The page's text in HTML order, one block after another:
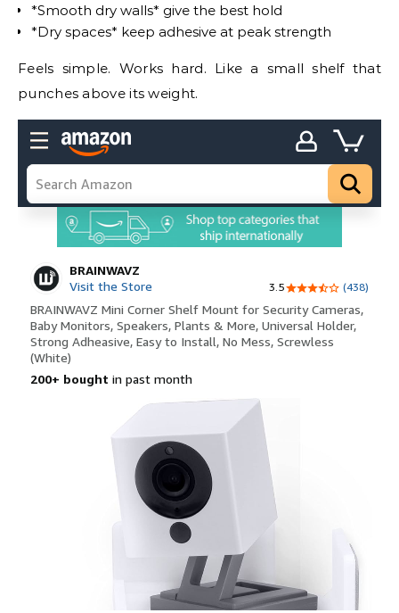
*Smooth dry walls* give the best hold
*Dry spaces* keep adhesive at peak strength
Feels simple. Works hard. Like a small shelf that
punches above its weight.